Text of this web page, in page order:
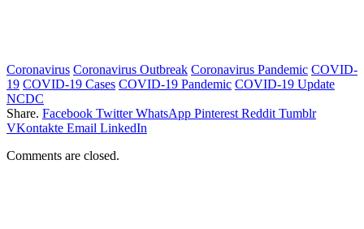
Coronavirus Coronavirus Outbreak Coronavirus Pandemic COVID-
19 COVID-19 Cases COVID-19 Pandemic COVID-19 Update
NCDC
Share. Facebook Twitter WhatsApp Pinterest Reddit Tumblr
VKontakte Email LinkedIn
Comments are closed.